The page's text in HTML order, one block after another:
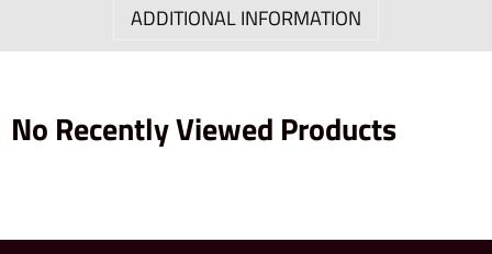
ADDITIONAL INFORMATION
No Recently Viewed Products